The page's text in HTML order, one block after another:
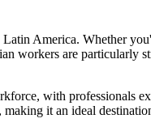
America. Whether
workers are
with professionals
it an ideal